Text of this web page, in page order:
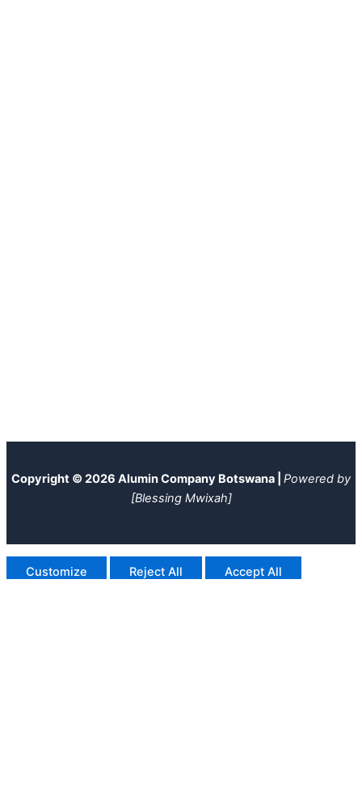
Copyright © 2026 Alumin Company Botswana | Powered by
[Blessing Mwixah]
Customize Reject All
Accept All